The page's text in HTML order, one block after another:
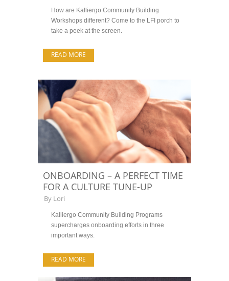
How are Kalliergo Community Building
Workshops different? Come to the LFI porch to
take a peek at the screen.
READ MORE
ONBOARDING – A PERFECT TIME
FOR A CULTURE TUNE-UP
By Lori
Kalliergo Community Building Programs
supercharges onboarding efforts in three
important ways.
READ MORE